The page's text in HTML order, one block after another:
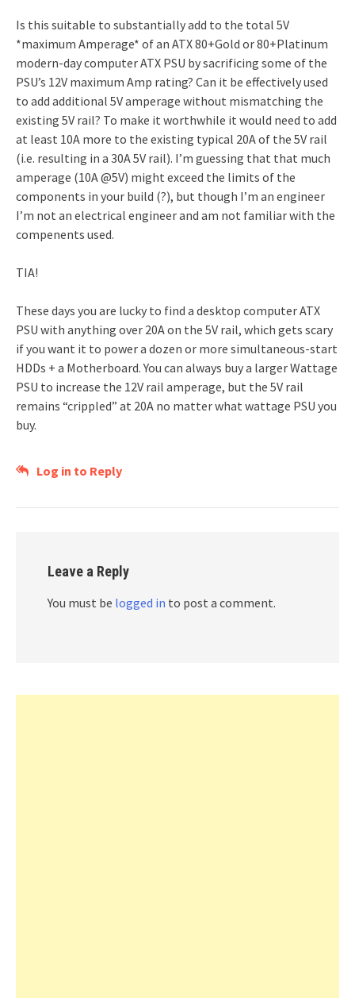
Is this suitable to substantially add to the total 5V
*maximum Amperage* of an ATX 80+Gold or 80+Platinum
modern-day computer ATX PSU by sacrificing some of the
PSU’s 12V maximum Amp rating? Can it be effectively used
to add additional 5V amperage without mismatching the
existing 5V rail? To make it worthwhile it would need to add
at least 10A more to the existing typical 20A of the 5V rail
(i.e. resulting in a 30A 5V rail). I’m guessing that that much
amperage (10A @5V) might exceed the limits of the
components in your build (?), but though I’m an engineer
I’m not an electrical engineer and am not familiar with the
compenents used.
TIA!
These days you are lucky to find a desktop computer ATX
PSU with anything over 20A on the 5V rail, which gets scary
if you want it to power a dozen or more simultaneous-start
HDDs + a Motherboard. You can always buy a larger Wattage
PSU to increase the 12V rail amperage, but the 5V rail
remains “crippled” at 20A no matter what wattage PSU you
buy.
Log in to Reply
Leave a Reply
You must be logged in to post a comment.